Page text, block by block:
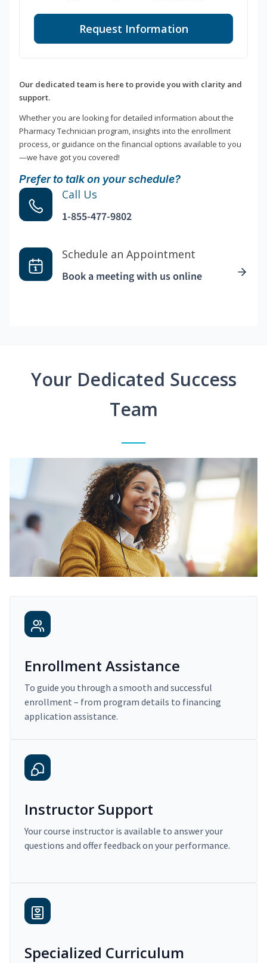
Request Information
Our dedicated team is here to provide you with clarity and
support.
Whether you are looking for detailed information about the
Pharmacy Technician program, insights into the enrollment
process, or guidance on the financial options available to you
—we have got you covered!
Prefer to talk on your schedule?
Call Us
1-855-477-9802
Schedule an Appointment
Book a meeting with us online
Your Dedicated Success
Team
Enrollment Assistance
To guide you through a smooth and successful
enrollment – from program details to financing
application assistance.
Instructor Support
Your course instructor is available to answer your
questions and offer feedback on your performance.
Specialized Curriculum